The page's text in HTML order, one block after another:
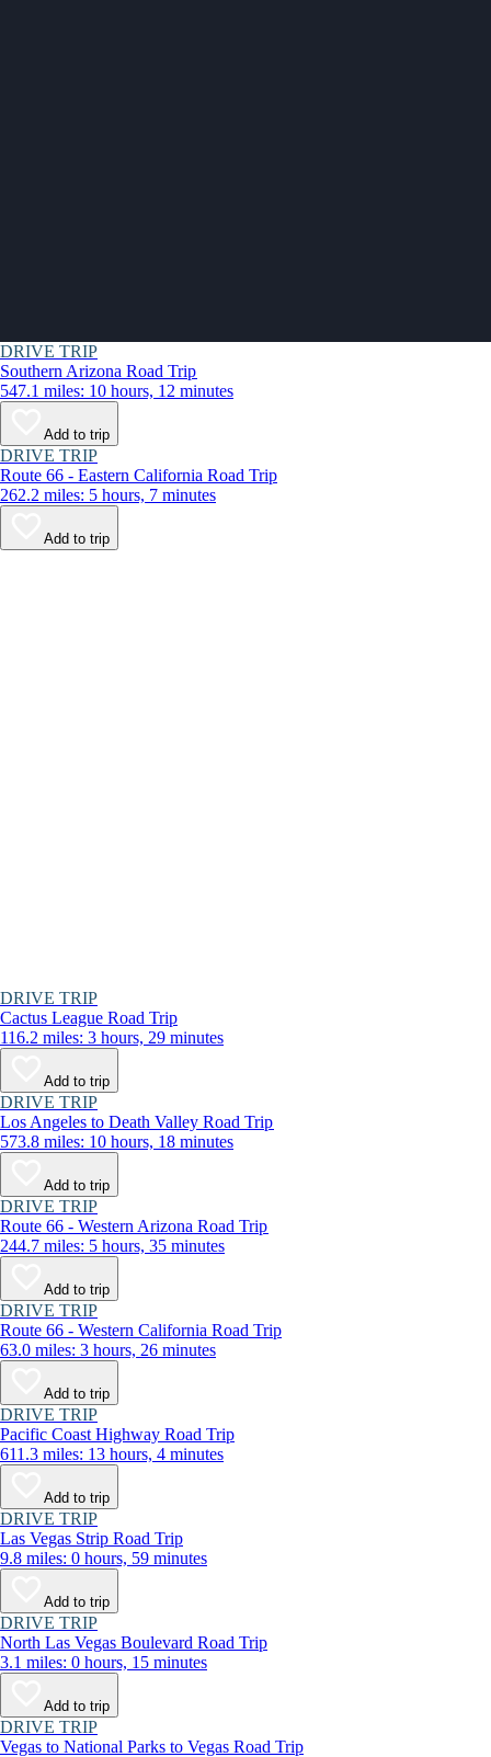
DRIVE TRIP
Southern Arizona Road Trip
547.1 miles: 10 hours, 12 minutes
Add to trip
DRIVE TRIP
Route 66 - Eastern California Road Trip
262.2 miles: 5 hours, 7 minutes
Add to trip
DRIVE TRIP
Cactus League Road Trip
116.2 miles: 3 hours, 29 minutes
Add to trip
DRIVE TRIP
Los Angeles to Death Valley Road Trip
573.8 miles: 10 hours, 18 minutes
Add to trip
DRIVE TRIP
Route 66 - Western Arizona Road Trip
244.7 miles: 5 hours, 35 minutes
Add to trip
DRIVE TRIP
Route 66 - Western California Road Trip
63.0 miles: 3 hours, 26 minutes
Add to trip
DRIVE TRIP
Pacific Coast Highway Road Trip
611.3 miles: 13 hours, 4 minutes
Add to trip
DRIVE TRIP
Las Vegas Strip Road Trip
9.8 miles: 0 hours, 59 minutes
Add to trip
DRIVE TRIP
North Las Vegas Boulevard Road Trip
3.1 miles: 0 hours, 15 minutes
Add to trip
DRIVE TRIP
Vegas to National Parks to Vegas Road Trip